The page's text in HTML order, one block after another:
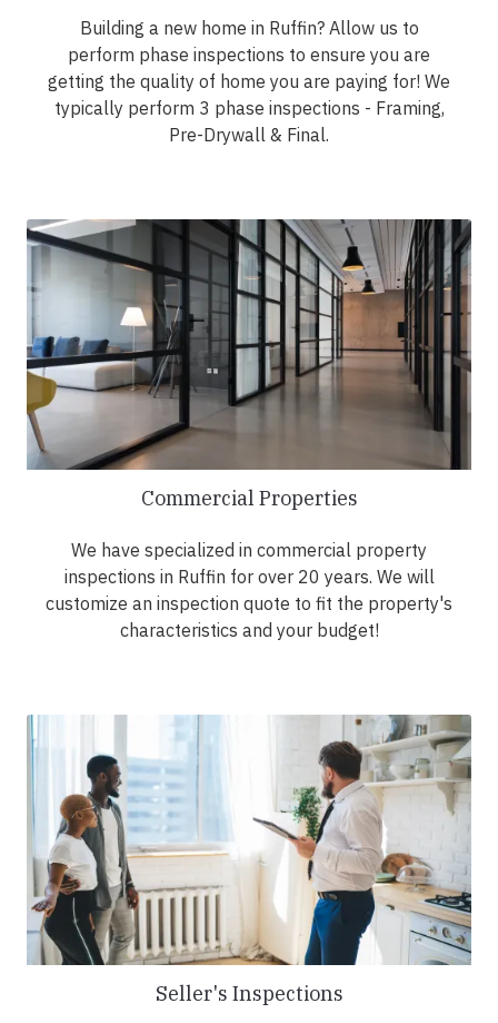
Building a new home in Ruffin? Allow us to
perform phase inspections to ensure you are
getting the quality of home you are paying for! We
typically perform 3 phase inspections - Framing,
Pre-Drywall & Final.
Commercial Properties
We have specialized in commercial property
inspections in Ruffin for over 20 years. We will
customize an inspection quote to fit the property's
characteristics and your budget!
Seller's Inspections